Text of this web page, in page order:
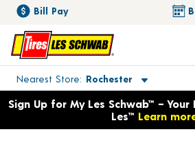
Bill Pay
Nearest Store Rochester
Toggle store location details
Opens warranty information dialog
Sign Up for My Les Schwab™ –
Les™ Learn